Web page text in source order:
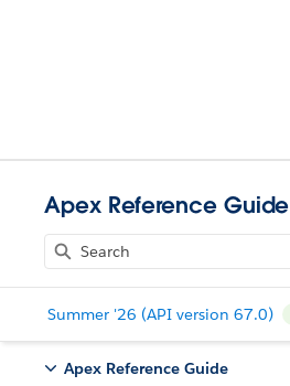
Apex Reference Guide
Summer '26 (API version 67.0)
Apex Reference Guide